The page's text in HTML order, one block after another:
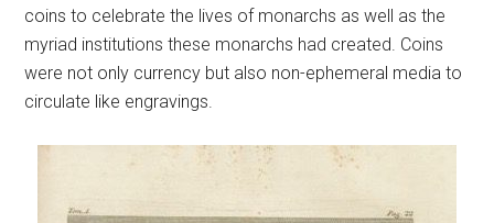
coins to celebrate the lives of monarchs as well as the
myriad institutions these monarchs had created. Coins
were not only currency but also non-ephemeral media to
circulate like engravings.